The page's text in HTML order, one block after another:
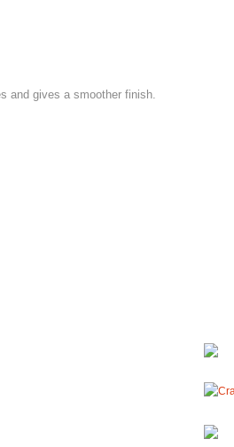
and gives a smoother finish.